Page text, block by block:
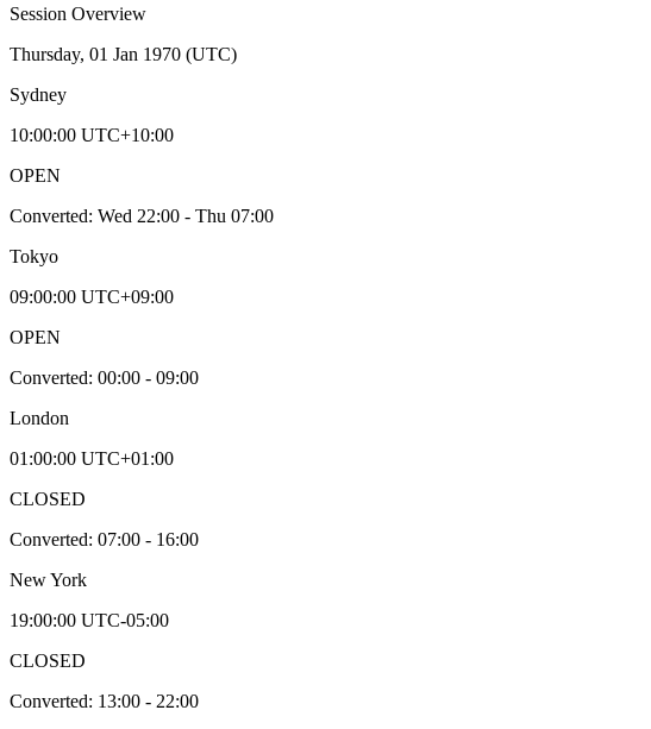
Session Overview
Thursday, 01 Jan 1970 (UTC)
Sydney
10:00:00 UTC+10:00
OPEN
Converted: Wed 22:00 - Thu 07:00
Tokyo
09:00:00 UTC+09:00
OPEN
Converted: 00:00 - 09:00
London
01:00:00 UTC+01:00
CLOSED
Converted: 07:00 - 16:00
New York
19:00:00 UTC-05:00
CLOSED
Converted: 13:00 - 22:00